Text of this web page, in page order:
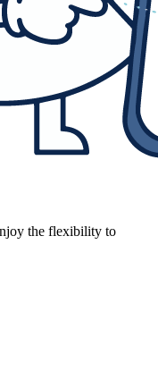
the flexibility to